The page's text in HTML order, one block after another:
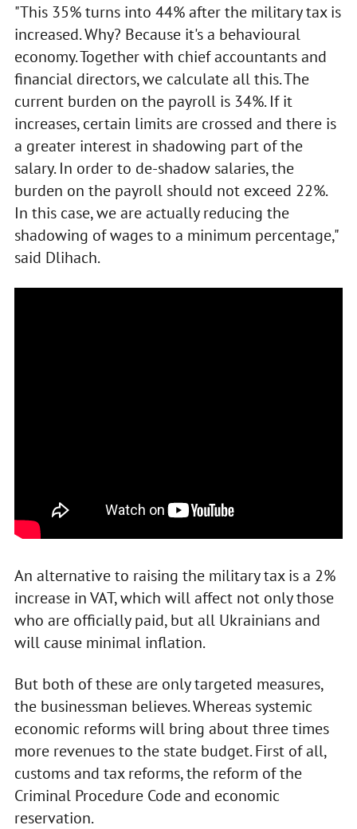
"This 35% turns into 44% after the military tax is
increased. Why? Because it's a behavioural
economy. Together with chief accountants and
financial directors, we calculate all this. The
current burden on the payroll is 34%. If it
increases, certain limits are crossed and there is
a greater interest in shadowing part of the
salary. In order to de-shadow salaries, the
burden on the payroll should not exceed 22%.
In this case, we are actually reducing the
shadowing of wages to a minimum percentage,"
said Dlihach.
An alternative to raising the military tax is a 2%
increase in VAT, which will affect not only those
who are officially paid, but all Ukrainians and
will cause minimal inflation.
But both of these are only targeted measures,
the businessman believes. Whereas systemic
economic reforms will bring about three times
more revenues to the state budget. First of all,
customs and tax reforms, the reform of the
Criminal Procedure Code and economic
reservation.